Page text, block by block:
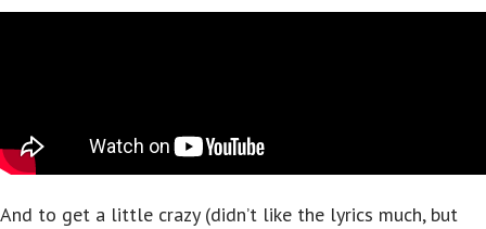
And to get a little crazy (didn’t like the lyrics much, but